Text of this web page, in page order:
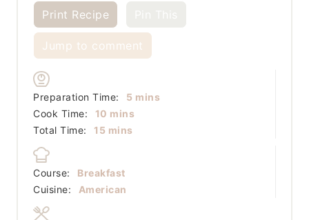
Print Recipe
Jump to comment
Preparation Time: 5minutes
mins
Cook Time:
10 minutes
mins
Total Time:
15minutes
mins
Course:
Breakfast
Cuisine:
American